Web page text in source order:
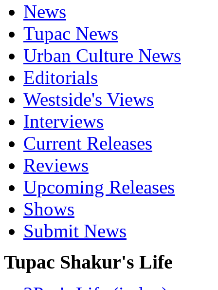
News
Tupac News
Urban Culture News
Editorials
Westside's Views
Interviews
Current Releases
Reviews
Upcoming Releases
Shows
Submit News
Tupac Shakur's Life